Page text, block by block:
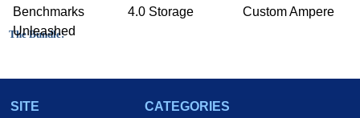
The Bundle:
M-Audio Revolution 7.1 audio card
Benchmarks
Unleashed
4.0 Storage
Custom Ampere
SITE
CATEGORIES